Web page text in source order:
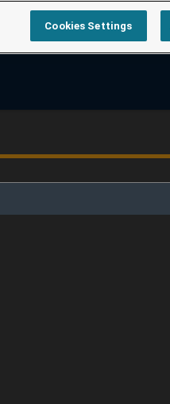
Cookies Settings